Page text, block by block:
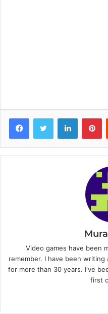
Video games have been
remember. I have been
for more than 30 years. I've
first